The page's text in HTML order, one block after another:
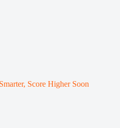
Score Higher Soon